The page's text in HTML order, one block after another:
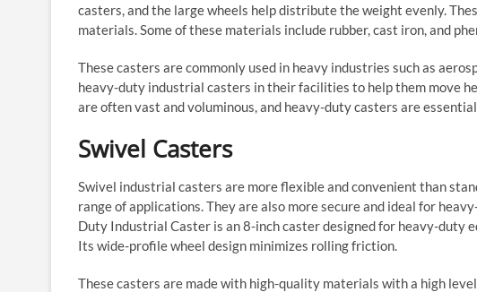
casters, and the large wheels help distribute the weight evenly.
materials. Some of these materials include rubber, cast iron, and
These casters are commonly used in heavy industries such as
heavy-duty industrial casters in their facilities to help them move
are often vast and voluminous, and heavy-duty casters are
Swivel Casters
Swivel industrial casters are more flexible and convenient than
range of applications. They are also more secure and ideal for
Duty Industrial Caster is an 8-inch caster designed for heavy-duty
Its wide-profile wheel design minimizes rolling friction.
These casters are made with high-quality materials with a high